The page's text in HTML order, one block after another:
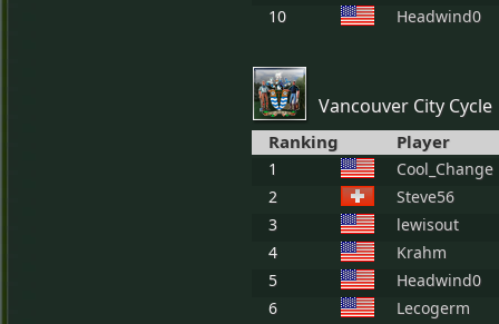
10
Headwind0
Vancouver City Cycle
Ranking Player
1
Cool_Change
2
Steve56
3
lewisout
4
Krahm
5
Headwind0
6
Lecogerm